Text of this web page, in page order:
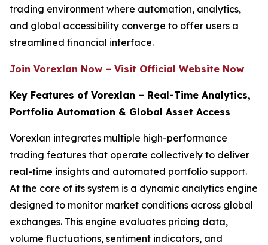
trading environment where automation, analytics,
and global accessibility converge to offer users a
streamlined financial interface.
Join Vorexlan Now – Visit Official Website Now
Key Features of Vorexlan – Real-Time Analytics,
Portfolio Automation & Global Asset Access
Vorexlan integrates multiple high-performance
trading features that operate collectively to deliver
real-time insights and automated portfolio support.
At the core of its system is a dynamic analytics engine
designed to monitor market conditions across global
exchanges. This engine evaluates pricing data,
volume fluctuations, sentiment indicators, and